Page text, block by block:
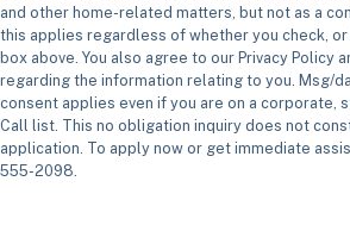
and other home-related matters, but not as a
this applies regardless of whether you check,
box above. You also agree to our Privacy Policy
regarding the information relating to you. Msg/
consent applies even if you are on a corporate,
Call list. This no obligation inquiry does not
application. To apply now or get immediate
555-2098.